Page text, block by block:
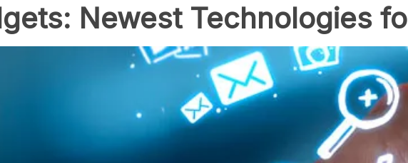
Newest Technologies